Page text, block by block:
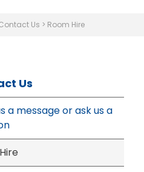
Us > Room Hire
Us
a message or ask us a